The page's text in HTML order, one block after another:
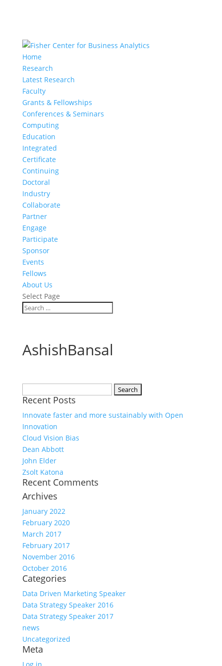
Home
Research
Latest Research
Faculty
Grants & Fellowships
Conferences & Seminars
Computing
Education
Integrated
Certificate
Continuing
Doctoral
Industry
Collaborate
Partner
Engage
Participate
Sponsor
Events
Fellows
About Us
Select Page
AshishBansal
for:
Recent Posts
Innovate faster and more sustainably with Open
Innovation
Cloud Vision Bias
Dean Abbott
John Elder
Zsolt Katona
Recent Comments
Archives
January 2022
February 2020
March 2017
February 2017
November 2016
October 2016
Categories
Data Driven Marketing Speaker
Data Strategy Speaker 2016
Data Strategy Speaker 2017
news
Uncategorized
Meta